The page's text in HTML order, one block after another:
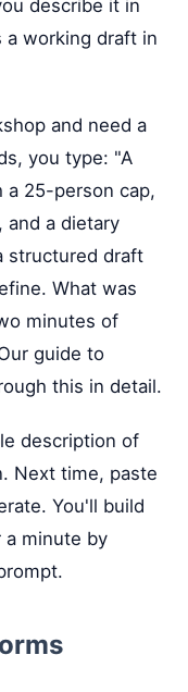
describe it in
a working draft in
and need a
you type: "A
25-person cap,
and a dietary
structured draft
What was
minutes of
guide to
this in detail.
description of
Next time, paste
You'll build
minute by